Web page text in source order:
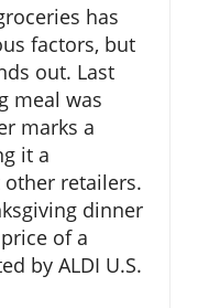
has
factors, but
out. Last
meal was
marks a
it a
retailers.
dinner
of a
by ALDI U.S.